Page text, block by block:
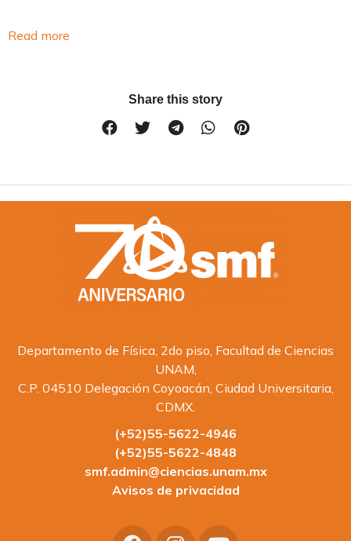
Read more
Share this story
Departamento de Física, 2do piso, Facultad de Ciencias
UNAM,
C.P. 04510 Delegación Coyoacán, Ciudad Universitaria,
CDMX.
(+52)55-5622-4946
(+52)55-5622-4848
smf.admin@ciencias.unam.mx
Avisos de privacidad